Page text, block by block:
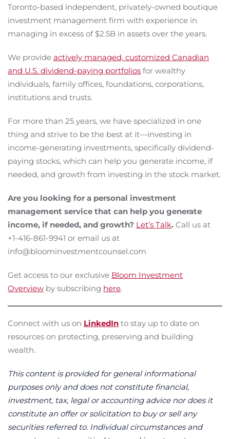
Toronto-based independent, privately-owned boutique
investment management firm with experience in
managing in excess of $2.5B in assets over the years.
We provide actively managed, customized Canadian
and U.S. dividend-paying portfolios for wealthy
individuals, family offices, foundations, corporations,
institutions and trusts.
For more than 25 years, we have specialized in one
thing and strive to be the best at it—investing in
income-generating investments, specifically dividend-
paying stocks, which can help you generate income, if
needed, and growth from investing in the stock market.
Are you looking for a personal investment
management service that can help you generate
income, if needed, and growth? Let’s Talk. Call us at
+1-416-861-9941 or email us at
info@bloominvestmentcounsel.com
Get access to our exclusive Bloom Investment
Overview by subscribing here.
Connect with us on LinkedIn to stay up to date on
resources on protecting, preserving and building
wealth.
This content is provided for general informational
purposes only and does not constitute financial,
investment, tax, legal or accounting advice nor does it
constitute an offer or solicitation to buy or sell any
securities referred to. Individual circumstances and